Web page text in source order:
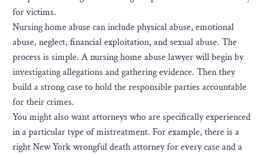
for victims.
Nursing home abuse can include physical abuse, emotional
abuse, neglect, financial exploitation, and sexual abuse. The
process is simple. A nursing home abuse lawyer will begin by
investigating allegations and gathering evidence. Then they
build a strong case to hold the responsible parties accountable
for their crimes.
You might also want attorneys who are specifically experienced
in a particular type of mistreatment. For example, there is a
right New York wrongful death attorney for every case and a